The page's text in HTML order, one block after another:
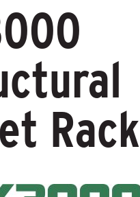
Rack